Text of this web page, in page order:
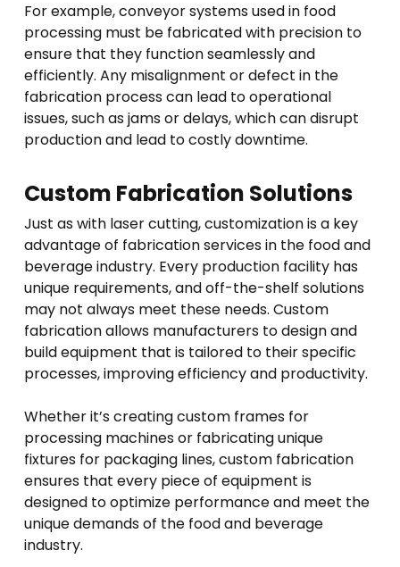
For example, conveyor systems used in food
processing must be fabricated with precision to
ensure that they function seamlessly and
efficiently. Any misalignment or defect in the
fabrication process can lead to operational
issues, such as jams or delays, which can disrupt
production and lead to costly downtime.
Custom Fabrication Solutions
Just as with laser cutting, customization is a key
advantage of fabrication services in the food and
beverage industry. Every production facility has
unique requirements, and off-the-shelf solutions
may not always meet these needs. Custom
fabrication allows manufacturers to design and
build equipment that is tailored to their specific
processes, improving efficiency and productivity.
Whether it’s creating custom frames for
processing machines or fabricating unique
fixtures for packaging lines, custom fabrication
ensures that every piece of equipment is
designed to optimize performance and meet the
unique demands of the food and beverage
industry.